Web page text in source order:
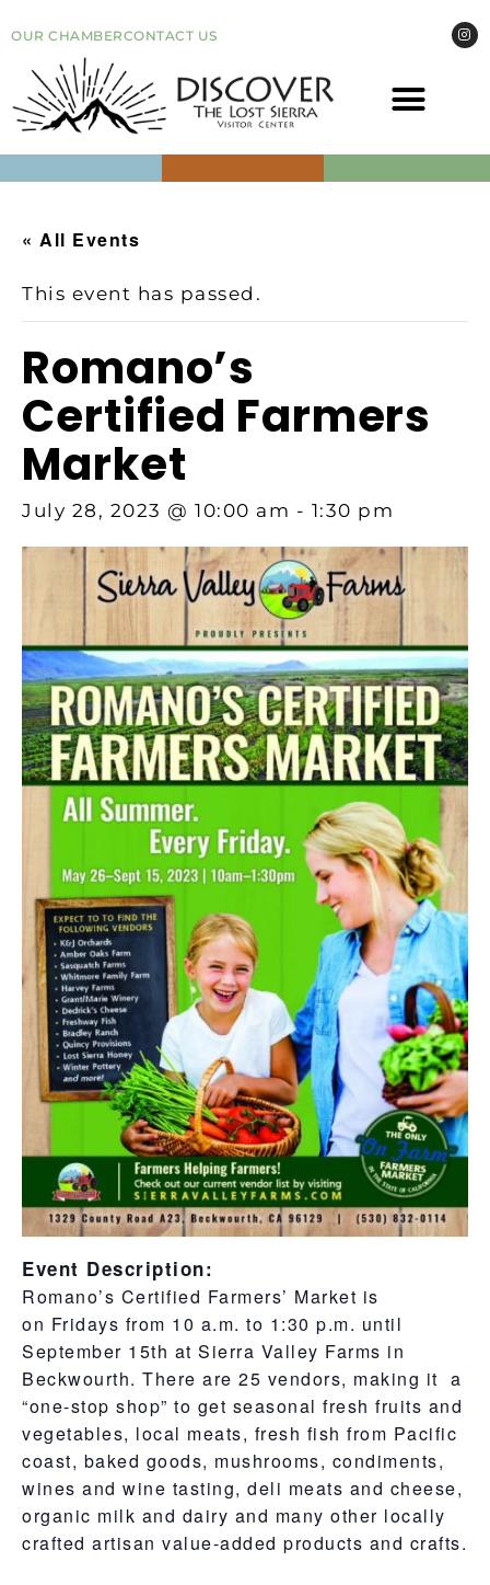
OUR CHAMBERCONTACT US
« All Events
This event has passed.
Romano’s
Certified Farmers
Market
July 28, 2023 @ 10:00 am - 1:30 pm
Event Description:
Romano’s Certified Farmers’ Market is
on Fridays from 10 a.m. to 1:30 p.m. until
September 15th at Sierra Valley Farms in
Beckwourth. There are 25 vendors, making it a
“one-stop shop” to get seasonal fresh fruits and
vegetables, local meats, fresh fish from Pacific
coast, baked goods, mushrooms, condiments,
wines and wine tasting, deli meats and cheese,
organic milk and dairy and many other locally
crafted artisan value-added products and crafts.